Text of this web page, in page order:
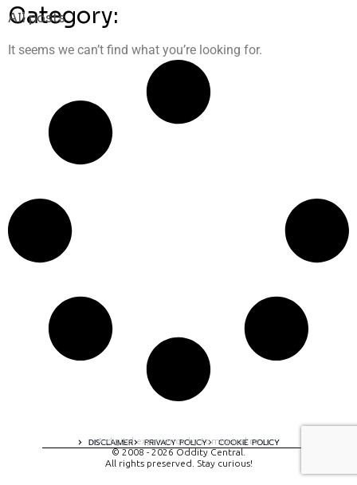
Category:
All posts
It seems we can’t find what you’re looking for.
DISCLAIMER PRIVACY POLICY COOKIE POLICY
A digital experience by tomispixel.ro
© 2008 - 2026 Oddity Central.
All rights preserved. Stay curious!